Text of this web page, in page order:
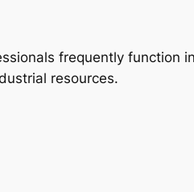
frequently function
resources.